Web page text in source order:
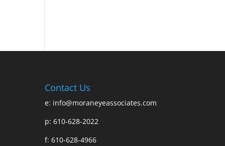
Contact Us
e: info@moraneyeassociates.com
p: 610-628-2022
f: 610-628-4966